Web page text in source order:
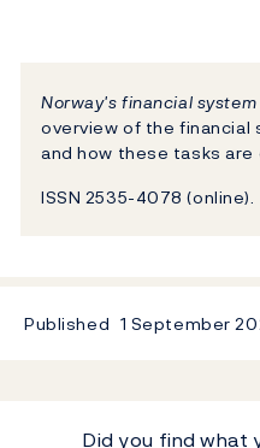
Norway's financial system
overview of the financial
and how these tasks are
ISSN 2535-4078 (online).
Published 1 September
Did you find what